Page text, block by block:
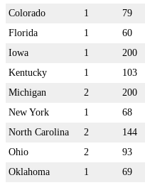
Colorado
1 79
Florida
1 60
Iowa
1 200
Kentucky
1 103
Michigan
2 200
New York
1 68
North Carolina
2 144
Ohio
2 93
Oklahoma
1 69